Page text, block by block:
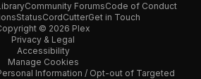
Community ForumsCode of Conduct
StatusCordCutterGet in Touch
© 2026 Plex
Privacy & Legal
Accessibility
Manage Cookies
Information / Opt-out of Targeted